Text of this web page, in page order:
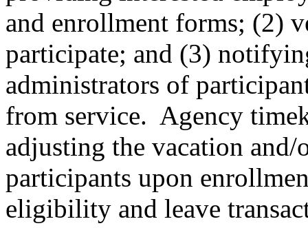
and enrollment forms; (2)
participate; and (3)
administrators of
from service. Agency
adjusting the vacation and/
participants upon
eligibility and leave